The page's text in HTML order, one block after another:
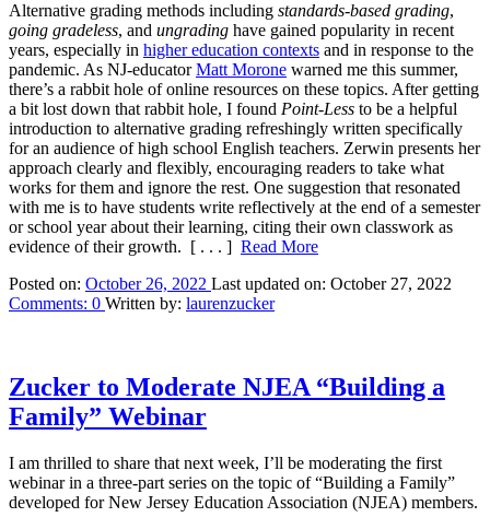
Alternative grading methods including standards-based grading,
going gradeless, and ungrading have gained popularity in recent
years, especially in higher education contexts and in response to the
pandemic. As NJ-educatorMatt Morone warned me this summer,
there’s a rabbit hole of online resources on these topics. After getting
a bit lost down that rabbit hole, I found Point-Less to be a helpful
introduction to alternative grading refreshingly written specifically
for an audience of high school English teachers. Zerwin presents her
approach clearly and flexibly, encouraging readers to take what
works for them and ignore the rest. One suggestion that resonated
with me is to have students write reflectively at the end of a semester
or school year about their learning, citing their own classwork as
evidence of their growth.
[ . . . ] Read More
Posted on: October 26, 2022 Last updated on: October 27, 2022
Comments: 0 Written by: laurenzucker
Zucker to Moderate NJEA “Building a
Family” Webinar
I am thrilled to share that next week, I’ll be moderating the first
webinar in a three-part series on the topic of “Building a Family”
developed for New Jersey Education Association (NJEA) members.